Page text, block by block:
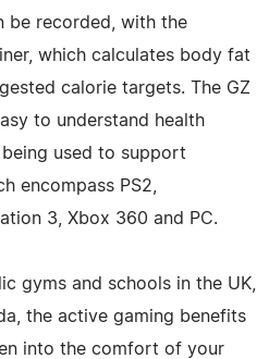
be recorded, with the
which calculates body fat
calorie targets. The GZ
to understand health
used to support
encompass PS2,
3, Xbox 360 and PC.
gyms and schools in the UK,
the active gaming benefits
into the comfort of your